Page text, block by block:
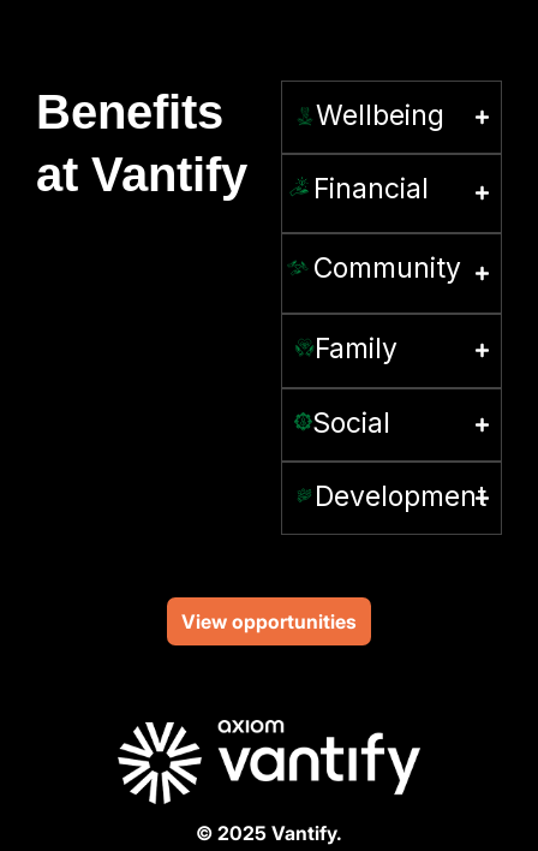
Benefits
at Vantify
Wellbeing
Financial
Community
Family
Social
Development
View opportunities
© 2025 Vantify.